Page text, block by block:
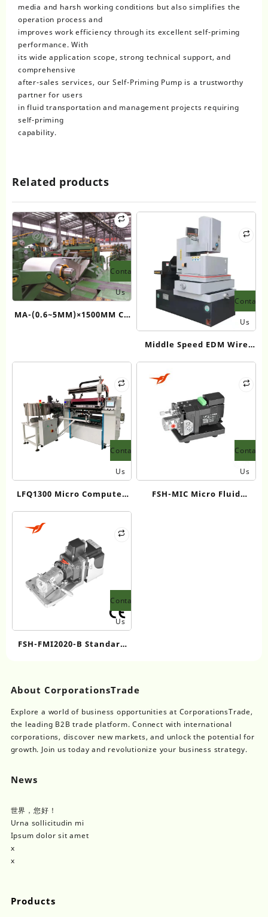
media and harsh working conditions but also simplifies the
operation process and
improves work efficiency through its excellent self-priming
performance. With
its wide application scope, strong technical support, and
comprehensive
after-sales services, our Self-Priming Pump is a trustworthy
partner for users
in fluid transportation and management projects requiring
self-priming
capability.
Related products
Contact
Us
MA-(0.6~5MM)×1500MM CE
Contact
Us
Middle Speed EDM Wire
Contact
Us
LFQ1300 Micro Computer
Controlling Slitting
Contact
Us
FSH-MIC Micro Fluid
Contact
Us
FSH-FMI2020-B Standard
About CorporationsTrade
Explore a world of business opportunities at CorporationsTrade,
the leading B2B trade platform. Connect with international
corporations, discover new markets, and unlock the potential for
growth. Join us today and revolutionize your business strategy.
News
世界，您好！
Urna sollicitudin mi
Ipsum dolor sit amet
x
x
Products